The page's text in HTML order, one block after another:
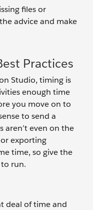
files or
advice and make
Practices
Studio, timing is
enough time
you move on to
to send a
aren’t even on the
exporting
time, so give the
run.
deal of time and